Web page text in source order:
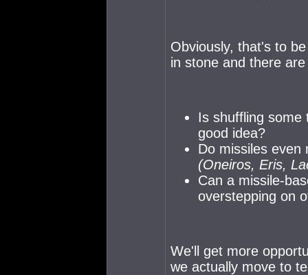
Obviously, that's to
in stone and there
Is shuffling some
good idea?
Do missiles even
(Oneiros, Eris,
Can a missile-
overstepping on
We'll get more
we actually move to